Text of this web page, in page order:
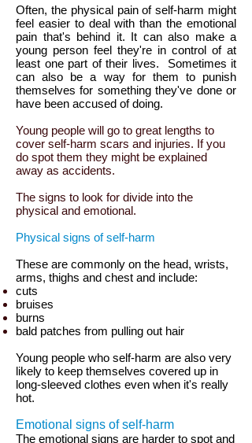
Often, the physical pain of self-harm might
feel easier to deal with than the emotional
pain that's behind it. It can also make a
young person feel they're in control of at
least one part of their lives. Sometimes it
can also be a way for them to punish
themselves for something they've done or
have been accused of doing.
Young people will go to great lengths to
cover self-harm scars and injuries. If you
do spot them they might be explained
away as accidents.
The signs to look for divide into the
physical and emotional.
Physical signs of self-harm
These are commonly on the head, wrists,
arms, thighs and chest and include:
cuts
bruises
burns
bald patches from pulling out hair
Young people who self-harm are also very
likely to keep themselves covered up in
long-sleeved clothes even when it's really
hot.
Emotional signs of self-harm
The emotional signs are harder to spot and